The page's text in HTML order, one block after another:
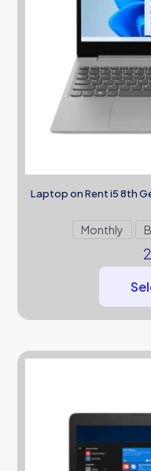
Laptop on Rent i5 8th
Monthly